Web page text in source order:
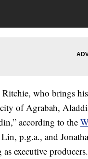
who brings
of Agrabah,
according to the
p.g.a., and
as executive